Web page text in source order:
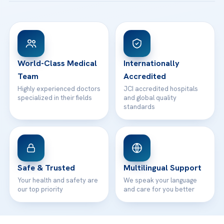
View All Hospitals
Patient Rights
Contact
WhatsApp Support
World-Class Medical
Team
Highly experienced doctors
specialized in their fields
Internationally
Accredited
JCI accredited hospitals
and global quality
standards
Safe & Trusted
Your health and safety are
our top priority
Multilingual Support
We speak your language
and care for you better